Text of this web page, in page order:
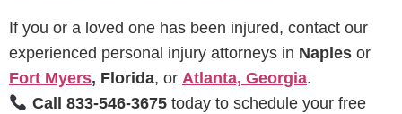
If you or a loved one has been injured, contact our
experienced personal injury attorneys in Naples or
Fort Myers, Florida, or Atlanta, Georgia.
Call 833-546-3675today to schedule your free